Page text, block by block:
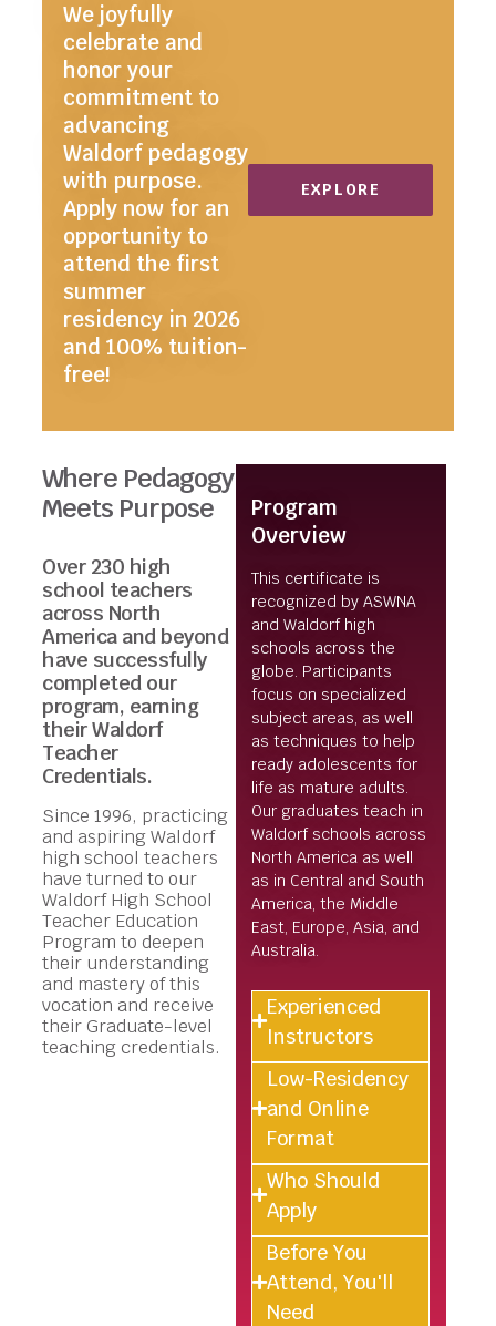
We joyfully
celebrate and
honor your
commitment to
advancing
Waldorf pedagogy
with purpose.
Apply now for an
opportunity to
attend the first
summer
residency in 2026
and 100% tuition-
free!
EXPLORE
Where Pedagogy
Meets Purpose
Over 230 high
school teachers
across North
America and beyond
have successfully
completed our
program, earning
their Waldorf
Teacher
Credentials.
Since 1996, practicing
and aspiring Waldorf
high school teachers
have turned to our
Waldorf High School
Teacher Education
Program to deepen
their understanding
and mastery of this
vocation and receive
their Graduate-level
teaching credentials.
Program
Overview
This certificate is
recognized by ASWNA
and Waldorf high
schools across the
globe. Participants
focus on specialized
subject areas, as well
as techniques to help
ready adolescents for
life as mature adults.
Our graduates teach in
Waldorf schools across
North America as well
as in Central and South
America, the Middle
East, Europe, Asia, and
Australia.
Experienced
Instructors
Low-Residency
and Online
Format
Who Should
Apply
Before You
Attend, You'll
Need